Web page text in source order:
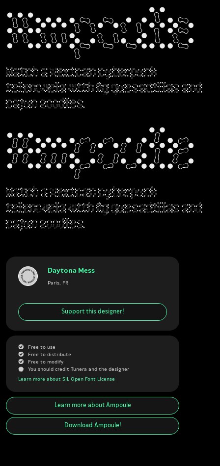
Ampoule
Watch a Mexican cyberpunk
telenovela with fig quesadillas and
cajun zoodles.
Ampoule
Watch a Mexican cyberpunk
telenovela with fig quesadillas and
cajun zoodles.
Daytona Mess
Paris, FR
Support this designer!
G
Free to use
G
Free to distribute
G
Free to modify
J
You should credit Tunera and the designer
Learn more about SIL Open Font License
Learn more aboutAmpoule
Download Ampoule!